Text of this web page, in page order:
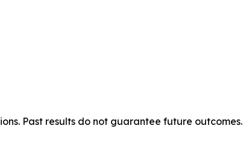
Past results do not guarantee future outcomes.